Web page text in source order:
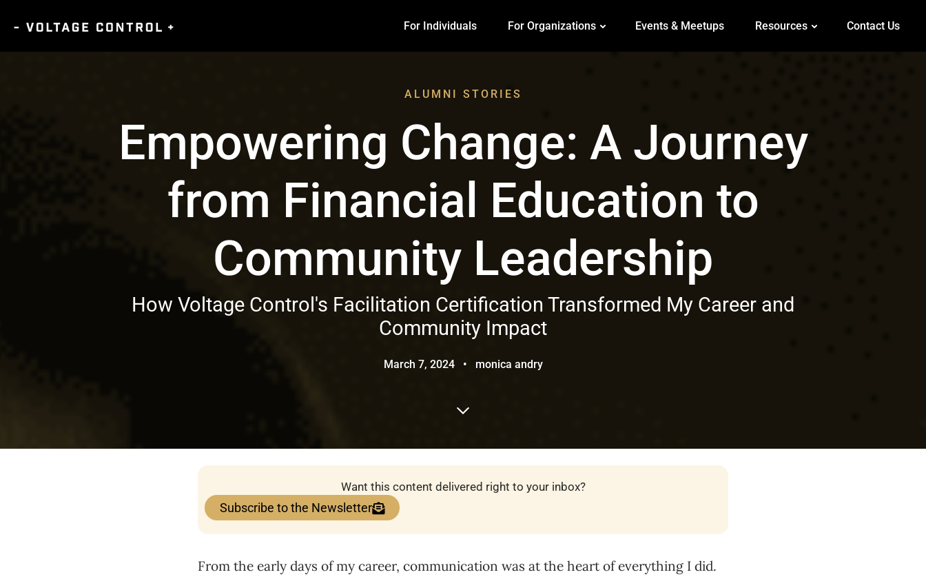
For Individuals For Organizations Events & Meetups Resources Contact Us
ALUMNI STORIES
Empowering Change: A Journey
from Financial Education to
Community Leadership
How Voltage Control's Facilitation Certification Transformed My Career and
Community Impact
March 7, 2024 • monica andry
Want this content delivered right to your inbox?
Subscribe to the Newsletter
From the early days of my career, communication was at the heart of everything I did.